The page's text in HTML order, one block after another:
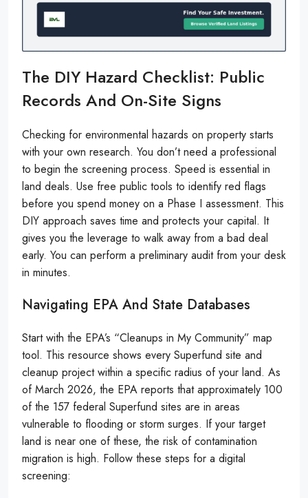
The DIY Hazard Checklist: Public
Records And On-Site Signs
Checking for environmental hazards on property starts
with your own research. You don’t need a professional
to begin the screening process. Speed is essential in
land deals. Use free public tools to identify red flags
before you spend money on a Phase I assessment. This
DIY approach saves time and protects your capital. It
gives you the leverage to walk away from a bad deal
early. You can perform a preliminary audit from your desk
in minutes.
Navigating EPA And State Databases
Start with the EPA’s “Cleanups in My Community” map
tool. This resource shows every Superfund site and
cleanup project within a specific radius of your land. As
of March 2026, the EPA reports that approximately 100
of the 157 federal Superfund sites are in areas
vulnerable to flooding or storm surges. If your target
land is near one of these, the risk of contamination
migration is high. Follow these steps for a digital
screening: